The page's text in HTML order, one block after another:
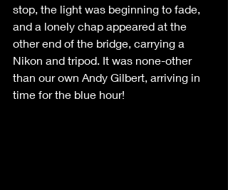
stop, the light was beginning to fade,
and a lonely chap appeared at the
other end of the bridge, carrying a
Nikon and tripod. It was none-other
than our own Andy Gilbert, arriving in
time for the blue hour!